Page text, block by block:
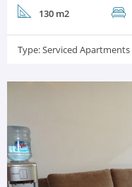
130 m2
Type:Serviced Apartments